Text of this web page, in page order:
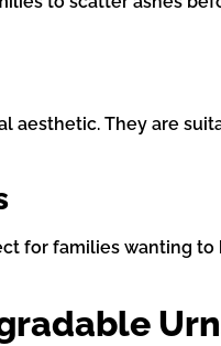
aesthetic. They are
for families wanting